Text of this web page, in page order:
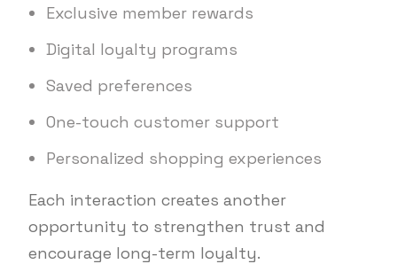
Exclusive member rewards
Digital loyalty programs
Saved preferences
One-touch customer support
Personalized shopping experiences
Each interaction creates another
opportunity to strengthen trust and
encourage long-term loyalty.